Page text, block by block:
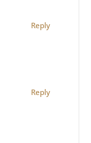
Reply
Reply